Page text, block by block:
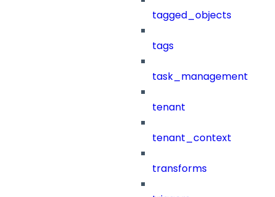
tagged_objects
tags
task_management
tenant
tenant_context
transforms